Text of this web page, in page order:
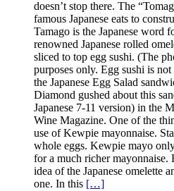
doesn’t stop there. The
famous Japanese eats to
Tamago is the Japanese word
renowned Japanese rolled
sliced to top egg sushi. (The
purposes only. Egg sushi is
the Japanese Egg Salad
Diamond gushed about this
Japanese 7-11 version) in the
Wine Magazine. One of the
use of Kewpie mayonnaise.
whole eggs. Kewpie mayo
for a much richer
idea of the Japanese omelette
one. In this […]